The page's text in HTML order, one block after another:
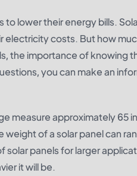
lower their energy bills.
costs. But how
the importance of knowing
you can make an
measure approximately 65
of a solar panel can
solar panels for larger
it will be.